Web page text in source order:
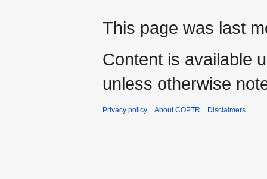
This page was last
Content is available
unless otherwise
Privacy policy About COPTR Disclaimers